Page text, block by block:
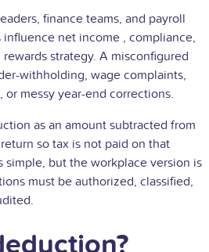
finance teams, and payroll
influence net income , compliance,
strategy. A misconfigured
withholding, wage complaints,
messy year-end corrections.
as an amount subtracted from
so tax is not paid on that
simple, but the workplace version is
must be authorized, classified,